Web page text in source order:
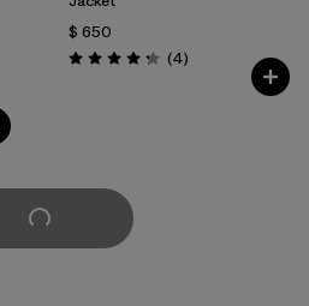
$ 650
Valoración: 4.3 / 5
(4Comentarios
)
Cargar Más